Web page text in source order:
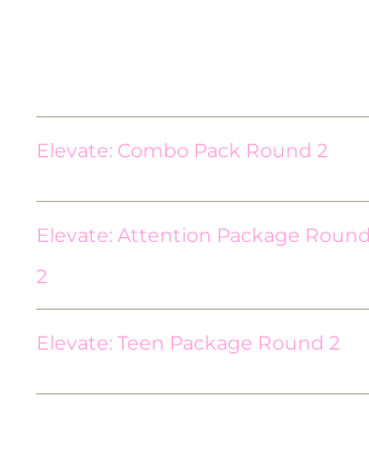
Elevate: Combo Pack Round 2
Elevate: Attention Package Round
2
Elevate: Teen Package Round 2